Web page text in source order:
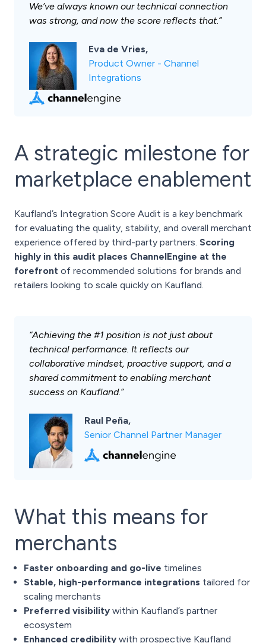
We’ve always known our technical connection
was strong, and now the score reflects that.”
Eva de Vries,
Product Owner - Channel
Integrations
A strategic milestone for
marketplace enablement
Kaufland’s Integration Score Audit is a key benchmark
for evaluating the quality, stability, and overall merchant
experience offered by third-party partners. Scoring
highly in this audit places ChannelEngine at the
forefront of recommended solutions for brands and
retailers looking to scale quickly on Kaufland.
“Achieving the #1 position is not just about
technical performance. It reflects our
collaborative mindset, proactive support, and a
shared commitment to enabling merchant
success on Kaufland.”
Raul Peña,
Senior Channel Partner Manager
What this means for
merchants
Faster onboarding and go-live timelines
Stable, high-performance integrations tailored for
scaling merchants
Preferred visibility within Kaufland’s partner
ecosystem
Enhanced credibility with prospective Kaufland